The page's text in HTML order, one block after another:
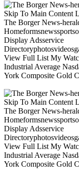
Skip To Main Content
The Borger News-
Display Adsservice
View Full List My
Industrial Average
York Composite Gold
Skip To Main Content
The Borger News-
Display Adsservice
View Full List My
Industrial Average
York Composite Gold